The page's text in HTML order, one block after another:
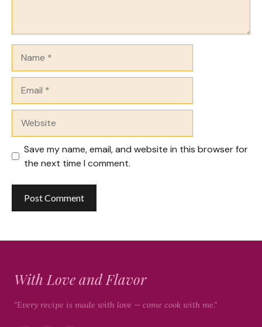
Save my name, email, and website in this browser for
the next time I comment.
With Love and Flavor
"Every recipe is made with love — come cook with me."